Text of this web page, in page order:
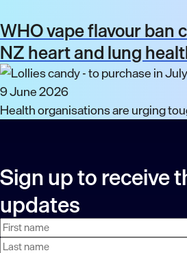
WHO vape flavour ban
NZ heart and lung
9 June 2026
Health organisations are urging
Sign up to receive
updates
First
name
Last
name
Email
address